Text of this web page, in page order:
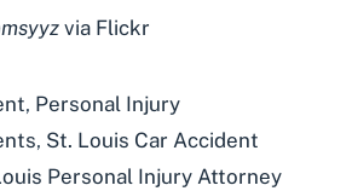
via Flickr
, Personal Injury
, St. Louis Car Accident
Personal Injury Attorney